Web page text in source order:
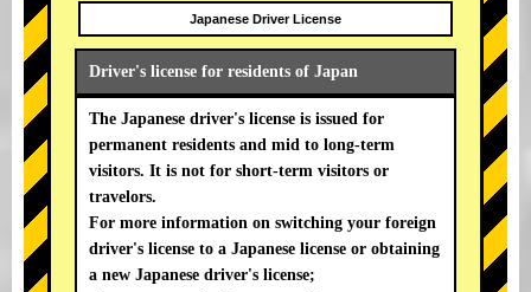
Japanese Driver License
Driver's license for residents of Japan
The Japanese driver's license is issued for
permanent residents and mid to long-term
visitors. It is not for short-term visitors or
travelors.
For more information on switching your foreign
driver's license to a Japanese license or obtaining
a new Japanese driver's license;